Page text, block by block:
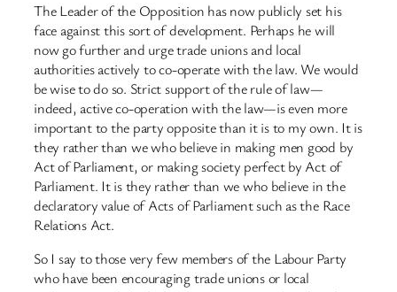
The Leader of the Opposition has now publicly set his
face against this sort of development. Perhaps he will
now go further and urge trade unions and local
authorities actively to co-operate with the law. We would
be wise to do so. Strict support of the rule of law—
indeed, active co-operation with the law—is even more
important to the party opposite than it is to my own. It is
they rather than we who believe in making men good by
Act of Parliament, or making society perfect by Act of
Parliament. It is they rather than we who believe in the
declaratory value of Acts of Parliament such as the Race
Relations Act.
So I say to those very few members of the Labour Party
who have been encouraging trade unions or local